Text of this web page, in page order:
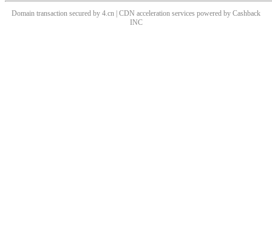
Domain transaction secured by 4.cn | CDN acceleration services powered by Cashback
INC